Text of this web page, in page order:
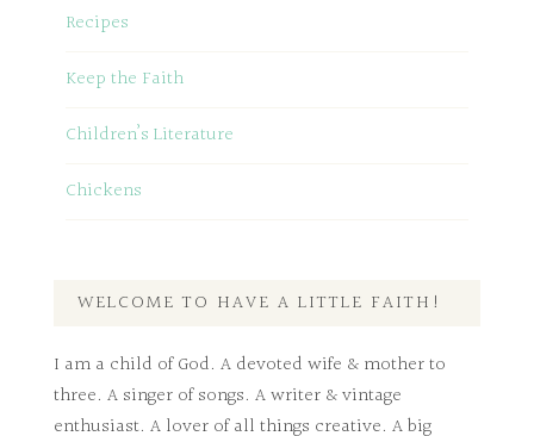
Recipes
Keep the Faith
Children’s Literature
Chickens
WELCOME TO HAVE A LITTLE FAITH!
I am a child of God. A devoted wife & mother to
three. A singer of songs. A writer & vintage
enthusiast. A lover of all things creative. A big